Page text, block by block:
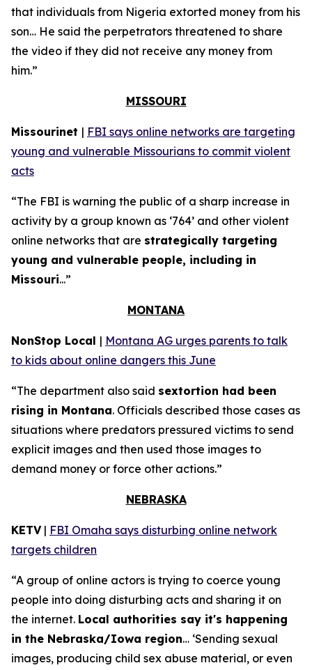
that individuals from Nigeria extorted money from his
son… He said the perpetrators threatened to share
the video if they did not receive any money from
him.”
MISSOURI
Missourinet | FBI says online networks are targeting
young and vulnerable Missourians to commit violent
acts
“The FBI is warning the public of a sharp increase in
activity by a group known as ‘764’ and other violent
online networks that are strategically targeting
young and vulnerable people, including in
Missouri...”
MONTANA
NonStop Local | Montana AG urges parents to talk
to kids about online dangers this June
“The department also said sextortion had been
rising in Montana. Officials described those cases as
situations where predators pressured victims to send
explicit images and then used those images to
demand money or force other actions.”
NEBRASKA
KETV| FBI Omaha says disturbing online network
targets children
“A group of online actors is trying to coerce young
people into doing disturbing acts and sharing it on
the internet. Local authorities say it's happening
in the Nebraska/Iowa region… ‘Sending sexual
images, producing child sex abuse material, or even